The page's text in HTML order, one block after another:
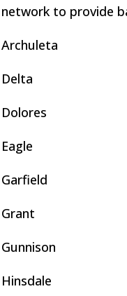
network to provide
Archuleta
Delta
Dolores
Eagle
Garfield
Grant
Gunnison
Hinsdale